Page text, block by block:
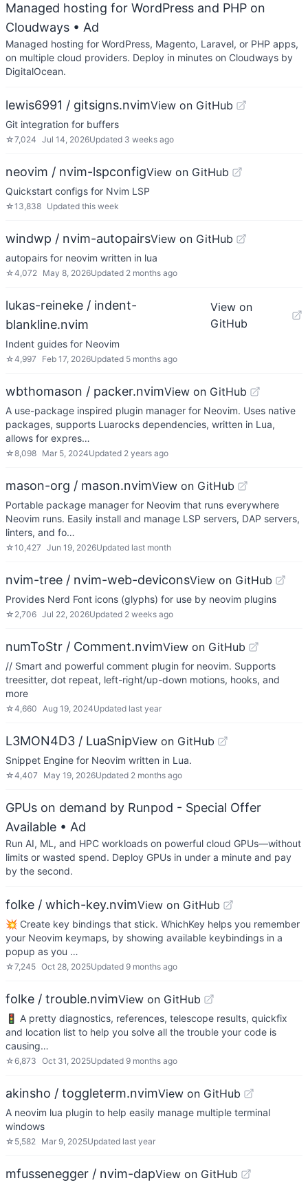
Managed hosting for WordPress and PHP on
Cloudways • Ad
Managed hosting for WordPress, Magento, Laravel, or PHP apps,
on multiple cloud providers. Deploy in minutes on Cloudways by
DigitalOcean.
lewis6991 / gitsigns.nvimView on GitHub
Git integration for buffers
☆7,024 Jul 14, 2026Updated 3 weeks ago
neovim / nvim-lspconfigView on GitHub
Quickstart configs for Nvim LSP
☆13,838 Updated this week
windwp / nvim-autopairsView on GitHub
autopairs for neovim written in lua
☆4,072 May 8, 2026Updated 2 months ago
lukas-reineke / indent-
blankline.nvim
View on
GitHub
Indent guides for Neovim
☆4,997 Feb 17, 2026Updated 5 months ago
wbthomason / packer.nvimView on GitHub
A use-package inspired plugin manager for Neovim. Uses native
packages, supports Luarocks dependencies, written in Lua,
allows for expres…
☆8,098 Mar 5, 2024Updated 2 years ago
mason-org / mason.nvimView on GitHub
Portable package manager for Neovim that runs everywhere
Neovim runs. Easily install and manage LSP servers, DAP servers,
linters, and fo…
☆10,427 Jun 19, 2026Updated last month
nvim-tree / nvim-web-deviconsView on GitHub
Provides Nerd Font icons (glyphs) for use by neovim plugins
☆ 2,706 Jul 22, 2026Updated 2 weeks ago
numToStr / Comment.nvimView on GitHub
// Smart and powerful comment plugin for neovim. Supports
treesitter, dot repeat, left-right/up-down motions, hooks, and
more
☆4,660 Aug 19, 2024Updated last year
L3MON4D3 / LuaSnipView on GitHub
Snippet Engine for Neovim written in Lua.
☆4,407 May 19, 2026Updated 2 months ago
GPUs on demand by Runpod - Special Offer
Available • Ad
Run AI, ML, and HPC workloads on powerful cloud GPUs—without
limits or wasted spend. Deploy GPUs in under a minute and pay
by the second.
folke / which-key.nvimView on GitHub
💥 Create key bindings that stick. WhichKey helps you remember
your Neovim keymaps, by showing available keybindings in a
popup as you …
☆7,245 Oct 28, 2025Updated 9 months ago
folke / trouble.nvimView on GitHub
🚦 A pretty diagnostics, references, telescope results, quickfix
and location list to help you solve all the trouble your code is
causing…
☆6,873 Oct 31, 2025Updated 9 months ago
akinsho / toggleterm.nvimView on GitHub
A neovim lua plugin to help easily manage multiple terminal
windows
☆ 5,582 Mar 9, 2025Updated last year
mfussenegger / nvim-dapView on GitHub